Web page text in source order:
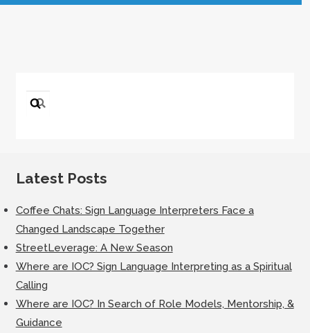
for:
Latest Posts
Coffee Chats: Sign Language Interpreters Face a
Changed Landscape Together
StreetLeverage: A New Season
Where are IOC? Sign Language Interpreting as a Spiritual
Calling
Where are IOC? In Search of Role Models, Mentorship, &
Guidance